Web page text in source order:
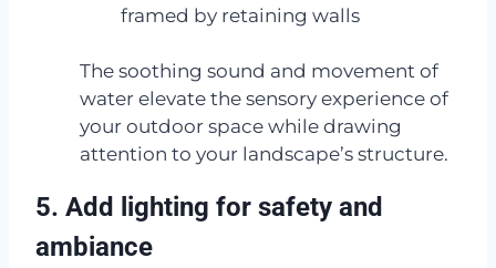
framed by retaining walls
The soothing sound and movement of
water elevate the sensory experience of
your outdoor space while drawing
attention to your landscape’s structure.
5. Add lighting for safety and
ambiance